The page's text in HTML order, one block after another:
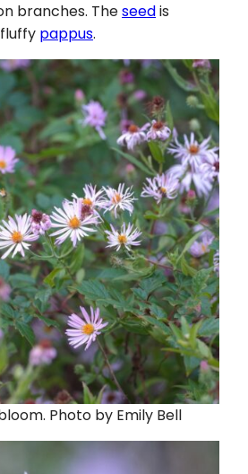
branches. Theseedis
pappus.
Photo by Emily Bell